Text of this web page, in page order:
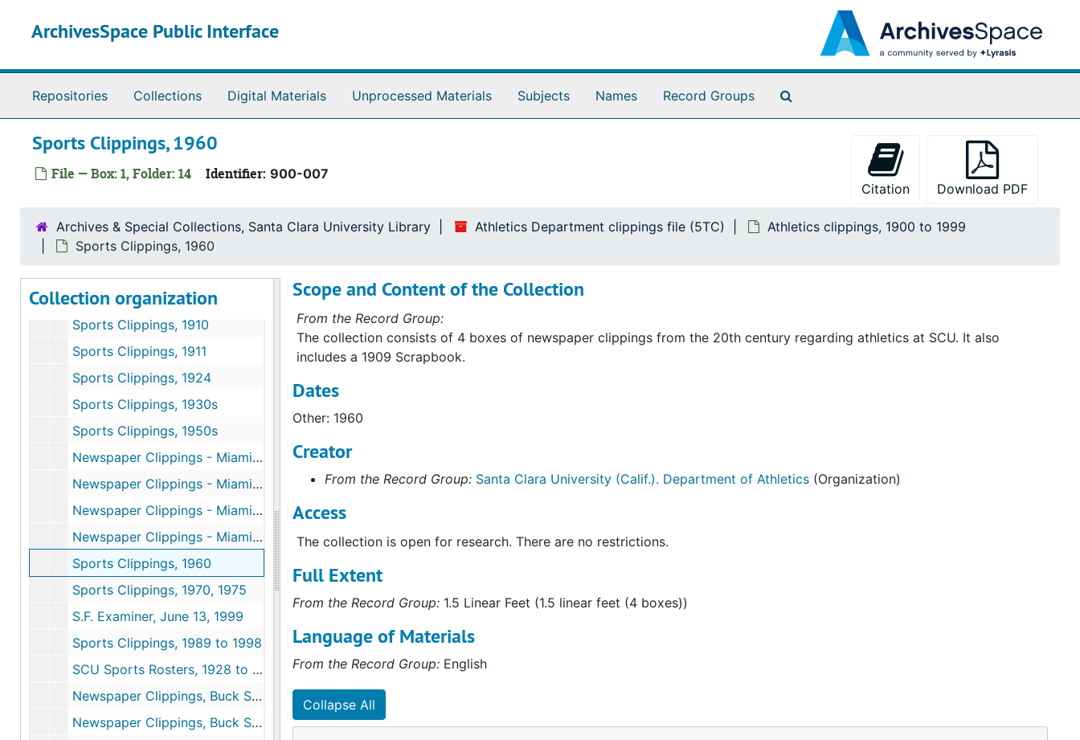
ArchivesSpace Public Interface
Repositories Collections Digital Materials Unprocessed Materials Subjects Names Record Groups
Sports Clippings, 1960
File — Box: 1, Folder: 14 Identifier: 900-007
Citation
Download PDF
Archives & Special Collections, Santa Clara University Library Athletics Department clippings file (5TC)
Athletics clippings, 1900 to 1999
Sports Clippings, 1960
Collection organization
Athletics clippings
Athletics clippings, 1900 to 1999
Sports Clippings, 1900 to 1918
Newspaper Clippings; Sports Policies, 1908 to 1920s
Sports Clippings, 1910
Sports Clippings, 1911
Sports Clippings, 1924
Sports Clippings, 1930s
Sports Clippings, 1950s
Newspaper Clippings - Miami Sunday News Magazine, Orange Bowl, January 1, 1950
Newspaper Clippings - Miami Sunday News Magazine, Orange Bowl, January 1, 1950
Newspaper Clippings - Miami Daily News Magazine, Orange Bowl, June 1, 1950
Newspaper Clippings - Miami Herald, June 1, 1950
Sports Clippings, 1960
Sports Clippings, 1970, 1975
S.F. Examiner, June 13, 1999
Sports Clippings, 1989 to 1998
SCU Sports Rosters, 1928 to 1951
Newspaper Clippings, Buck Shaw, 49ers, 1930 to 1960
Newspaper Clippings, Buck Shaw, Football, Sugar bowl, 1930 to 1960
Scope and Content of the Collection
From the Record Group:
The collection consists of 4 boxes of newspaper clippings from the 20th century regarding athletics at SCU. It also
includes a 1909 Scrapbook.
Dates
Other: 1960
Creator
From the Record Group: Santa Clara University (Calif.). Department of Athletics(Organization)
Access
The collection is open for research. There are no restrictions.
Full Extent
From the Record Group:1.5 Linear Feet (1.5 linear feet (4 boxes))
Language of Materials
From the Record Group:English
Collapse All